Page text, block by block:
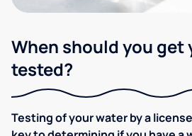
When should you get
tested?
Testing of your water by a